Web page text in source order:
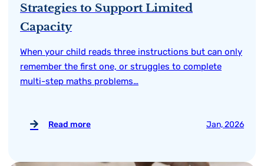
Strategies to Support Limited
Capacity
When your child reads three instructions but can only
remember the first one, or struggles to complete
multi-step maths problems…
Read more Jan, 2026